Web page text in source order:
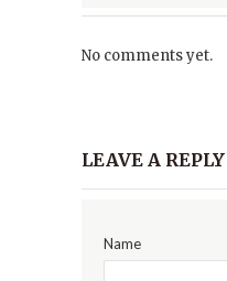
No comments yet.
LEAVE A REPLY
Name